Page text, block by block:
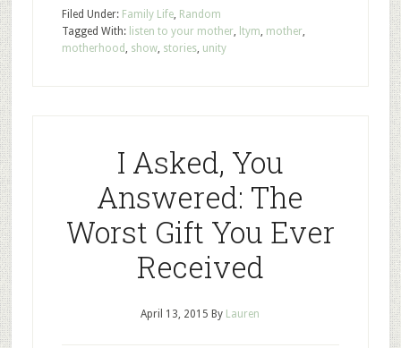
Filed Under: Family Life, Random
Tagged With: listen to your mother, ltym, mother,
motherhood , show, stories, unity
I Asked, You
Answered: The
Worst Gift You Ever
Received
April 13, 2015 By Lauren